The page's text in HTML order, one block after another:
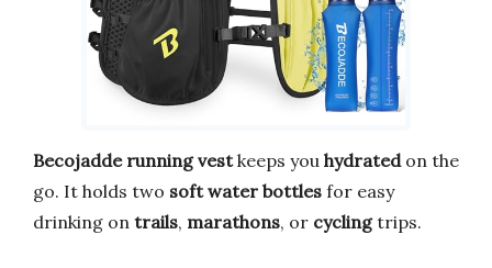
Becojadde running vestkeeps you hydratedon the
go. It holds two soft water bottles for easy
drinking on trails, marathons, or cyclingtrips.